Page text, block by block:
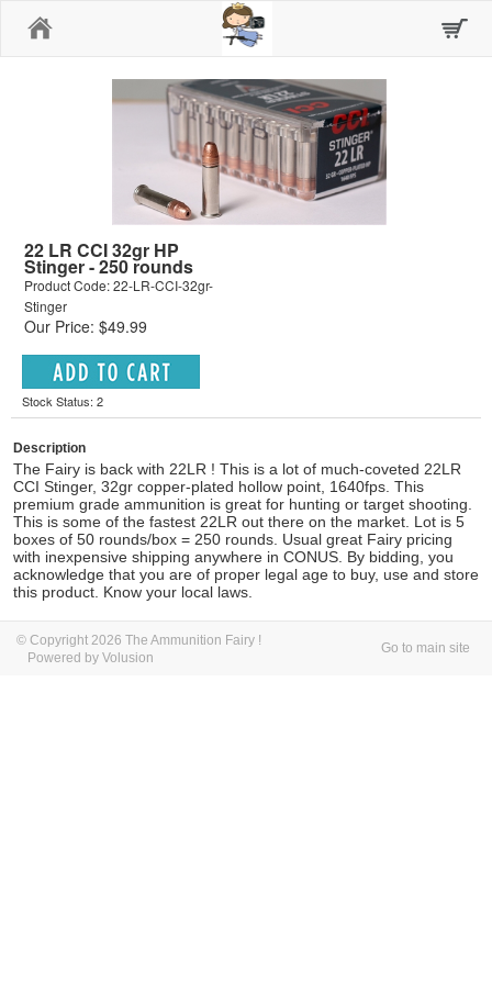
22 LR CCI 32gr HP
Stinger - 250 rounds
Product Code: 22-LR-CCI-32gr-
Stinger
Our Price: $49.99
Stock Status: 2
Description
The Fairy is back with 22LR ! This is a lot of much-coveted 22LR
CCI Stinger, 32gr copper-plated hollow point, 1640fps. This
premium grade ammunition is great for hunting or target shooting.
This is some of the fastest 22LR out there on the market. Lot is 5
boxes of 50 rounds/box = 250 rounds. Usual great Fairy pricing
with inexpensive shipping anywhere in CONUS. By bidding, you
acknowledge that you are of proper legal age to buy, use and store
this product. Know your local laws.
© Copyright 2026 The Ammunition Fairy !
Powered by Volusion
Go to main site